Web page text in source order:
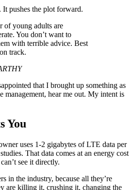
. It pushes the plot forward.
of young adults are
You don’t want to
with terrible advice. Best
track.
that I brought up something as
management, hear me out. My intent is
You
uses 1-2 gigabytes of LTE data per
That data comes at an energy cost
see it directly.
in the industry, because all they’re
are killing it, crushing it, changing the